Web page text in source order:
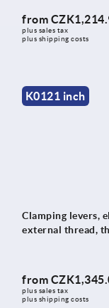
from
plus sales tax
plus shipping costs
K0121 inch
Clamping levers,
external thread,
from
plus sales tax
plus shipping costs